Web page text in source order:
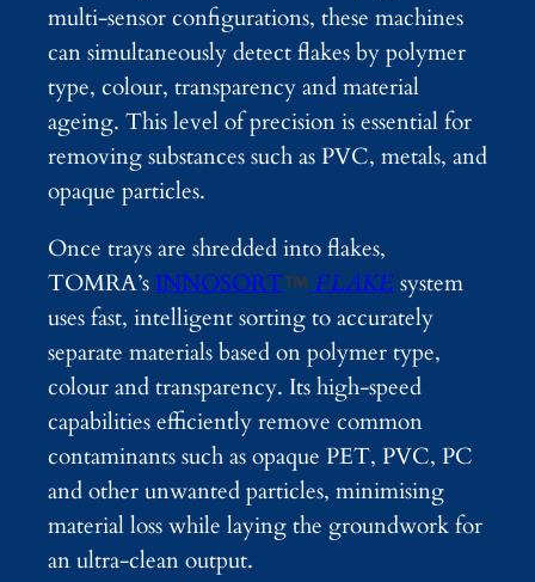
multi-sensor configurations, these machines
can simultaneously detect flakes by polymer
type, colour, transparency and material
ageing. This level of precision is essential for
removing substances such as PVC, metals, and
opaque particles.
Once trays are shredded into flakes,
TOMRA’s INNOSORT FLAKEsystem
uses fast, intelligent sorting to accurately
separate materials based on polymer type,
colour and transparency. Its high-speed
capabilities efficiently remove common
contaminants such as opaque PET, PVC, PC
and other unwanted particles, minimising
material loss while laying the groundwork for
an ultra-clean output.